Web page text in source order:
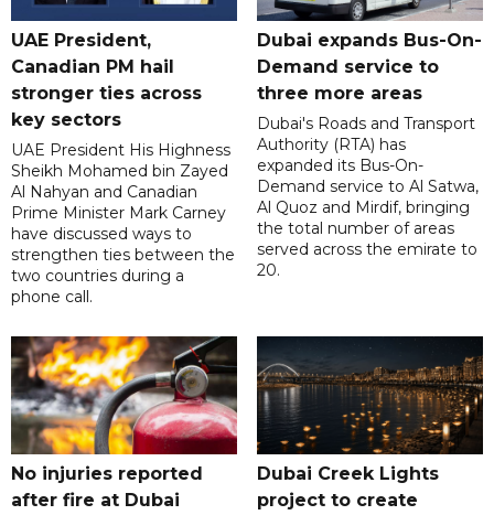
UAE President,
Canadian PM hail
stronger ties across
key sectors
UAE President His Highness
Sheikh Mohamed bin Zayed
Al Nahyan and Canadian
Prime Minister Mark Carney
have discussed ways to
strengthen ties between the
two countries during a
phone call.
Dubai expands Bus-On-
Demand service to
three more areas
Dubai's Roads and Transport
Authority (RTA) has
expanded its Bus-On-
Demand service to Al Satwa,
Al Quoz and Mirdif, bringing
the total number of areas
served across the emirate to
20.
No injuries reported
after fire at Dubai
Dubai Creek Lights
project to create